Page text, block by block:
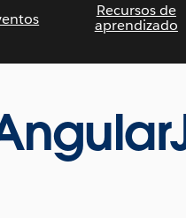
Recursos de
aprendizado